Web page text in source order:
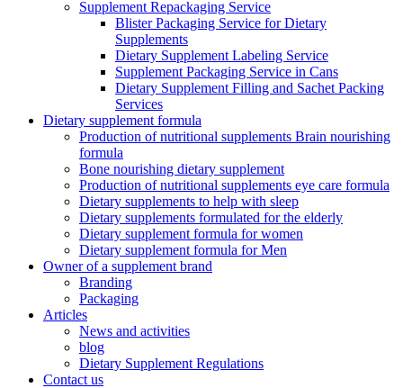
Supplement Repackaging Service
Blister Packaging Service for Dietary
Supplements​
Dietary Supplement Labeling Service
Supplement Packaging Service in Cans
Dietary Supplement Filling and Sachet Packing
Services
Dietary supplement formula
Production of nutritional supplements Brain nourishing
formula
Bone nourishing dietary supplement
Production of nutritional supplements eye care formula
Dietary supplements to help with sleep
Dietary supplements formulated for the elderly
Dietary supplement formula for women
Dietary supplement formula for Men
Owner of a supplement brand
Branding
Packaging
Articles
News and activities
blog
Dietary Supplement Regulations
Contact us